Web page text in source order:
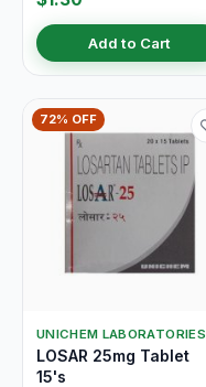
Add to Cart
72% OFF
UNICHEM LABORATORIES
LOSAR 25mg Tablet
15's